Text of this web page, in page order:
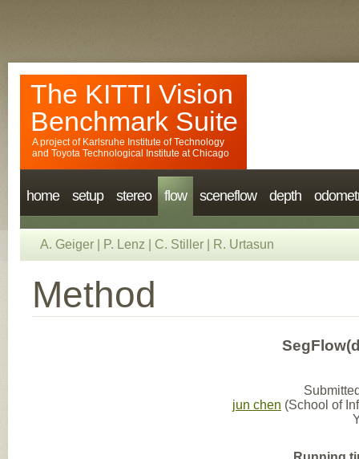
The KITTI Vision
Benchmark Suite
A project of Karlsruhe Institute of Technology
and Toyota Technological Institute at Chicago
home setup stereo flow sceneflow depth
A. Geiger P. Lenz C. Stiller R. Urtasun
Method
jun chen (School of